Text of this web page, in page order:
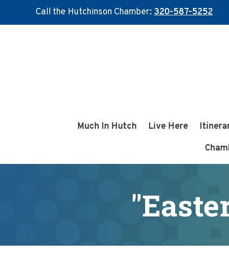
Call the Hutchinson Chamber: 320-587-5252
Much In Hutch Live Here